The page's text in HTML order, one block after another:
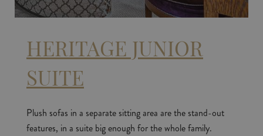
HERITAGE JUNIOR
SUITE
Plush sofas in a separate sitting area are the stand-out
features, in a suite big enough for the whole family.